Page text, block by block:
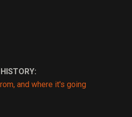
and where it's going